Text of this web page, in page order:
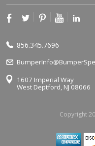
856.345.7696
1607 Imperial Way
West Deptford, NJ 08066
Copyright